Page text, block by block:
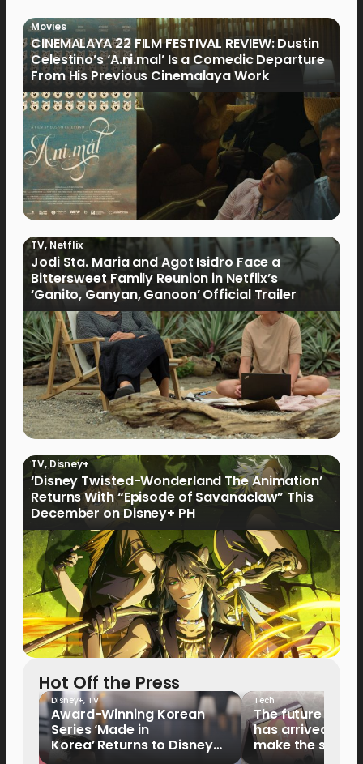
Movies
CINEMALAYA 22 FILM FESTIVAL REVIEW: Dustin
Celestino’s ‘A.ni.mal’ Is a Comedic Departure
From His Previous Cinemalaya Work
TV,Netflix
Jodi Sta. Maria and Agot Isidro Face a
Bittersweet Family Reunion in Netflix’s
‘Ganito, Ganyan, Ganoon’ Official Trailer
TV,Disney+
‘Disney Twisted-Wonderland The Animation’
Returns With “Episode of Savanaclaw” This
December on Disney+ PH
Hot Off the Press
Disney+, TV
Award-Winning Korean
Series ‘Made in
Korea’ Returns to Disney+
Tech
The future of
has arrived: It’s
make the